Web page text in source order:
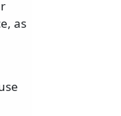
as